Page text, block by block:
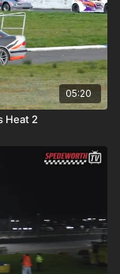
05:20
Heat 2